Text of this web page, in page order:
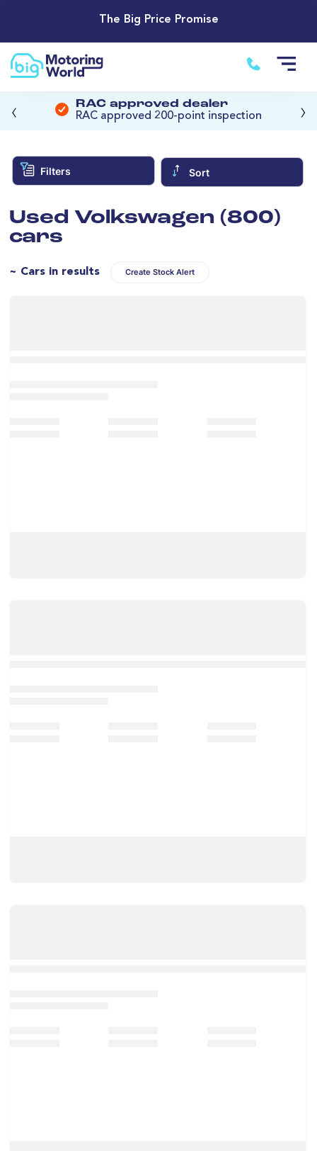
The Big Price Promise
RAC approved dealer
RAC approved 200-point inspection
‹ ›
Filters Sort
Used Volkswagen (800)
cars
~ Cars in results Create Stock Alert